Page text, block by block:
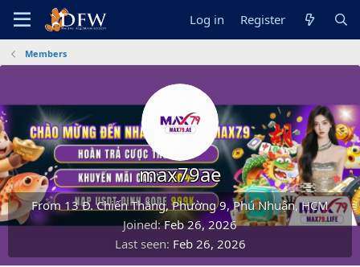
Log in Register
Members
max79ae
From13 Đ. Chiến Thắng, Phường 9, Phú Nhuận, HCM
Joined Feb 26, 2026
Last seen Feb 26, 2026